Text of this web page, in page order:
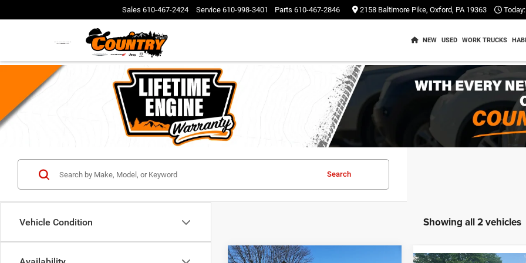
Sales 610-467-2424 Service 610-998-3401 Parts 610-467-2846 2158 Baltimore Pike, Oxford, PA 19363 Today:
NEW USED WORK TRUCKS
Vehicle Condition
Search
Showing all 2 vehicles
Compare Vehicle